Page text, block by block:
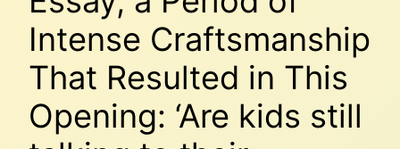
Intense Craftsmanship
That Resulted in This
Opening: ‘Are kids still